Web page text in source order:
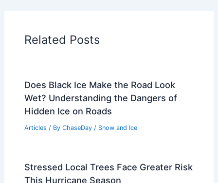
Articles on Wind
PREVIOUS
Firsthand Look at Homes and Trees
Shattered